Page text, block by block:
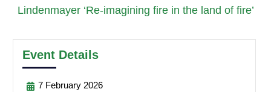
Lindenmayer ‘Re-imagining fire in the land of fire’
Event Details
7 February 2026